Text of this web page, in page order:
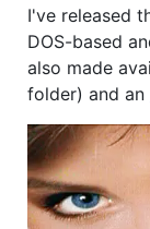
I've released
DOS-based
also made
folder) and an